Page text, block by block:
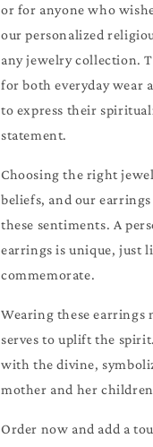
or for anyone who
our personalized
any jewelry collection.
for both everyday wear
to express their
statement.
Choosing the right
beliefs, and our
these sentiments. A
earrings is unique, just
commemorate.
Wearing these earrings
serves to uplift the
with the divine,
mother and her
Order now and add a